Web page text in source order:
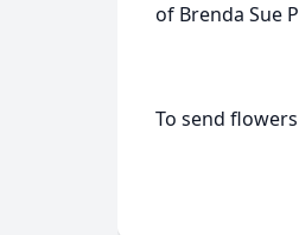
of Brenda Sue
To send